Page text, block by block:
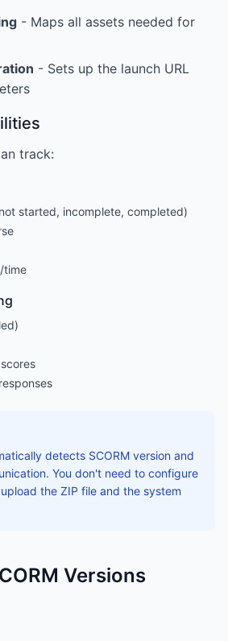
- Maps all assets needed for
- Sets up the launch URL
track:
started, incomplete, completed)
time
detects SCORM version and
You don't need to configure
the ZIP file and the system
Versions